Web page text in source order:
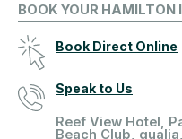
BOOK YOUR HAMILTON
Book Direct Online
Speak to Us
Reef View Hotel,
Beach Club,